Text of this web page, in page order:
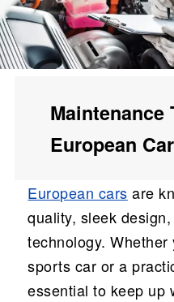
Maintenance
European Car
European cars are
quality, sleek
technology.
sports car or a
essential to keep up